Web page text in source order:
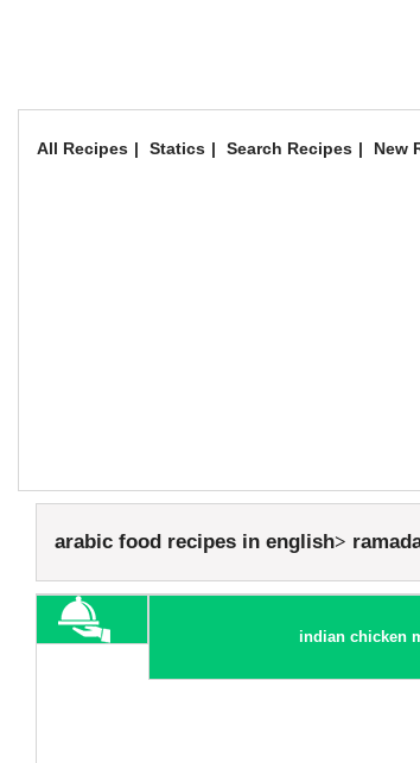
All Recipes Statics Search Recipes New
arabic food recipes in english
indian chicken